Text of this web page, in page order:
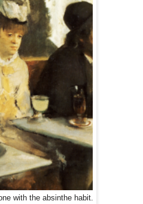
with the absinthe habit.